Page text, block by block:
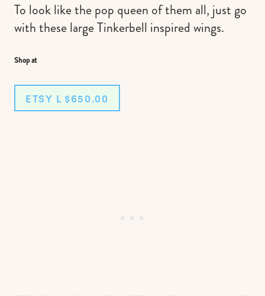
To look like the pop queen of them all, just go
with these large Tinkerbell inspired wings.
Shop at
ETSY L $650.00